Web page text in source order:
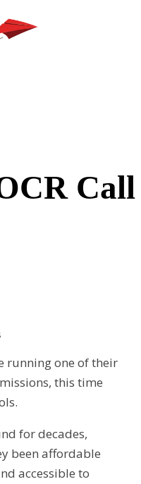
Call
running one of their
this time
for decades,
been affordable
accessible to